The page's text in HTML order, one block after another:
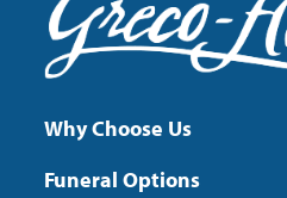
Why Choose Us
Funeral Options